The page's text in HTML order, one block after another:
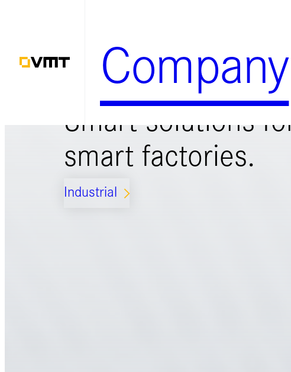
springen
Company
Smart solutions for
smart factories.
Industrial ARROW_FORWARD_IOS